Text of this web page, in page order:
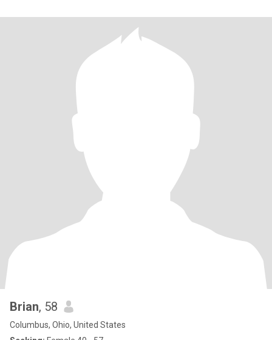
Brian, 58
Columbus, Ohio, United States